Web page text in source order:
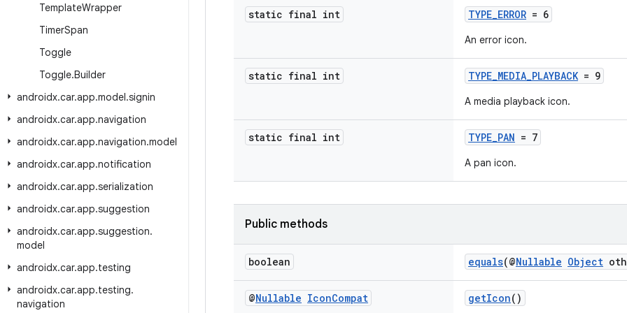
TemplateWrapper
TimerSpan
Toggle
Toggle.Builder
androidx.car.app.model.signin
androidx.car.app.navigation
androidx.car.app.navigation.model
androidx.car.app.notification
androidx.car.app.serialization
androidx.car.app.suggestion
androidx.car.app.suggestion.
model
androidx.car.app.testing
androidx.car.app.testing.
navigation
static final int TYPE_ERROR = 6
An error icon.
static final int TYPE_MEDIA_PLAYBACK= 9
A media playback icon.
static final int TYPE_PAN = 7
A pan icon.
Public methods
boolean equals(@Nullable Object
@Nullable IconCompat getIcon()